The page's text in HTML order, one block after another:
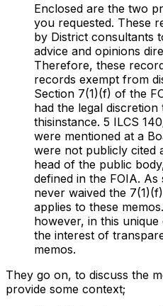
Enclosed are the two
you requested. These
by District consultants
advice and opinions
Therefore, these
records exempt from
Section 7(1)(f) of the
had the legal
thisinstance. 5 ILCS
were mentioned at a
were not publicly cited
head of the public
defined in the FOIA.
never waived the
applies to these
however, in this
the interest of
memos.
They go on, to discuss the
provide some context;